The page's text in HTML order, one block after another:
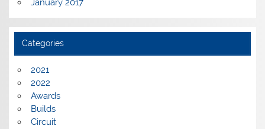
January 2017
Categories
2021
2022
Awards
Builds
Circuit